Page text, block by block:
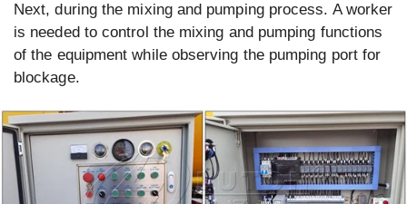
Next, during the mixing and pumping process. A worker
is needed to control the mixing and pumping functions
of the equipment while observing the pumping port for
blockage.